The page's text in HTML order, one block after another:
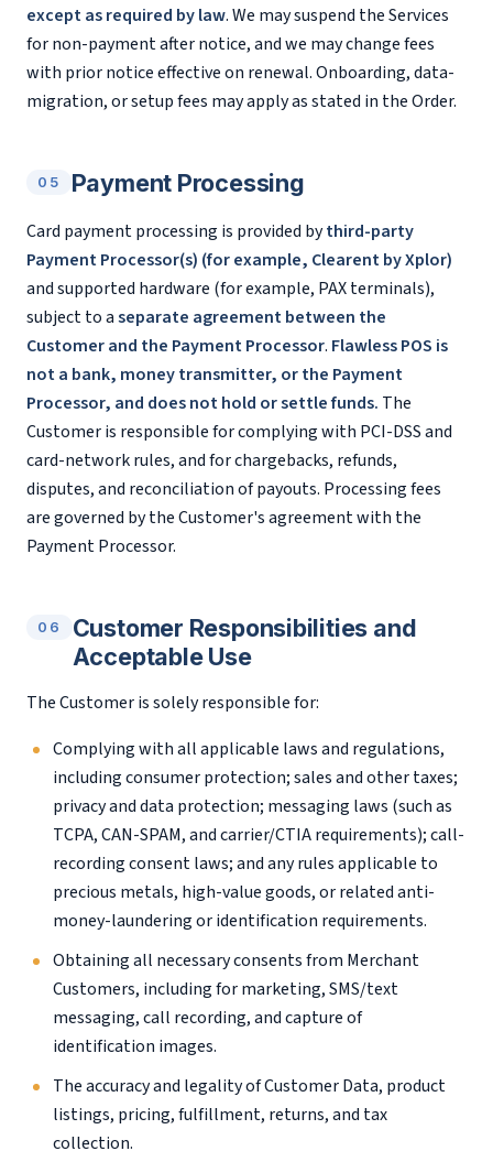
except as required by law. We may suspend the Services
for non-payment after notice, and we may change fees
with prior notice effective on renewal. Onboarding, data-
migration, or setup fees may apply as stated in the Order.
05 Payment Processing
Card payment processing is provided bythird-party
Payment Processor(s) (for example, Clearent by Xplor)
and supported hardware (for example, PAX terminals),
subject to aseparate agreement between the
Customer and the Payment Processor. Flawless POS is
not a bank, money transmitter, or the Payment
Processor, and does not hold or settle funds. The
Customer is responsible for complying with PCI-DSS and
card-network rules, and for chargebacks, refunds,
disputes, and reconciliation of payouts. Processing fees
are governed by the Customer's agreement with the
Payment Processor.
06
Customer Responsibilities and
Acceptable Use
The Customer is solely responsible for:
Complying with all applicable laws and regulations,
including consumer protection; sales and other taxes;
privacy and data protection; messaging laws (such as
TCPA, CAN-SPAM, and carrier/CTIA requirements); call-
recording consent laws; and any rules applicable to
precious metals, high-value goods, or related anti-
money-laundering or identification requirements.
Obtaining all necessary consents from Merchant
Customers, including for marketing, SMS/text
messaging, call recording, and capture of
identification images.
The accuracy and legality of Customer Data, product
listings, pricing, fulfillment, returns, and tax
collection.